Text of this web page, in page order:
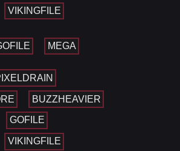
VIKINGFILE
MEGA
BUZZHEAVIER
GOFILE
VIKINGFILE